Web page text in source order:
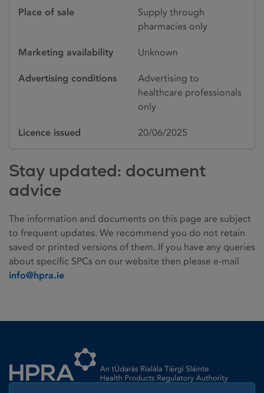
Place of sale
Supply through
pharmacies only
Marketing availability Unknown
Advertising conditions
Advertising to
healthcare professionals
only
Licence issued 20/06/2025
Stay updated: document
advice
The information and documents on this page are subject
to frequent updates. We recommend you do not retain
saved or printed versions of them. If you have any queries
about specific SPCs on our website then please e-mail
info@hpra.ie